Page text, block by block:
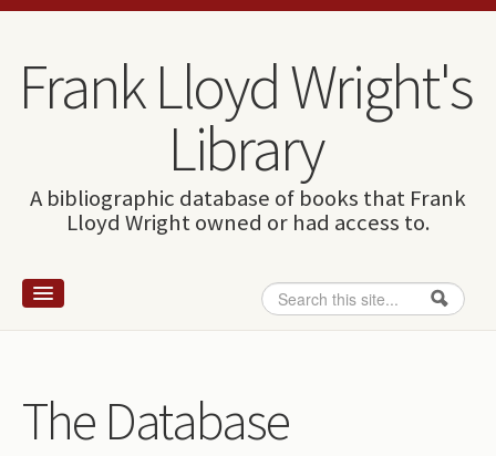
Skip to content
Skip to navigation
Frank Lloyd Wright's
Library
A bibliographic database of books that Frank
Lloyd Wright owned or had access to.
Search form
Search
Wright and books
How to use this site
The Database